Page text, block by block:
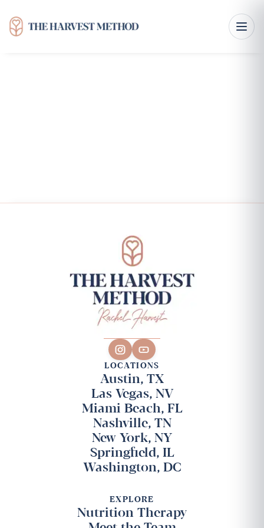
LOCATIONS
Austin, TX
Las Vegas, NV
Miami Beach, FL
Nashville, TN
New York, NY
Springfield, IL
Washington, DC
EXPLORE
Nutrition Therapy